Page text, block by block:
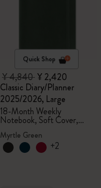
Quick Shop
¥ 4,840¥ 2,420
Classic Diary/Planner
2025/2026, Large
18-Month Weekly
Notebook, Soft Cover,
Myrtle Green
Myrtle Green
+2